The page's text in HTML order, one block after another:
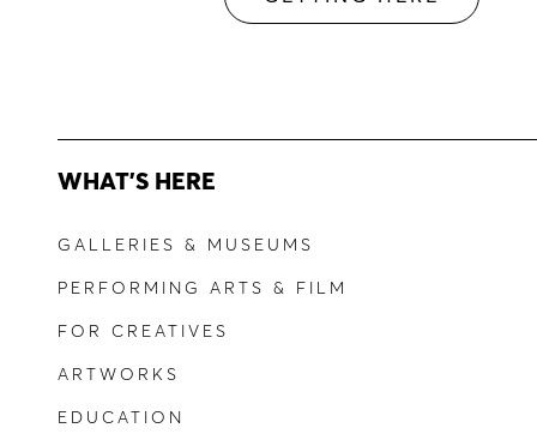
WHAT'S HERE
GALLERIES & MUSEUMS
PERFORMING ARTS & FILM
FOR CREATIVES
ARTWORKS
EDUCATION